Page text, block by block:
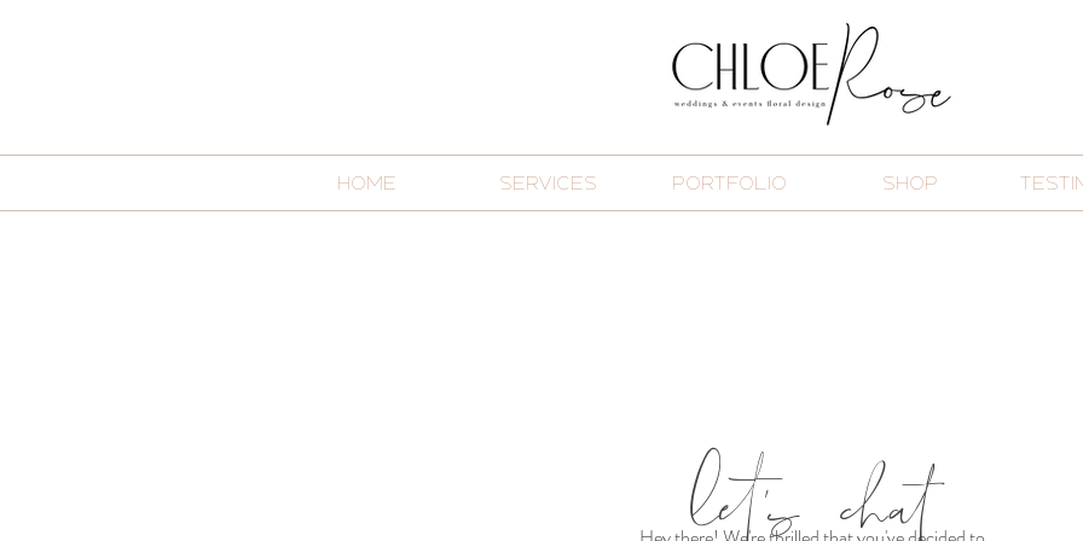
HOME SERVICES PORTFOLIO SHOP
let's chat